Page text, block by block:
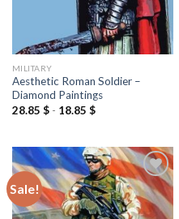
MILITARY
Aesthetic Roman Soldier –
Diamond Paintings
28.85 $- 18.85 $
Sale!
Add to